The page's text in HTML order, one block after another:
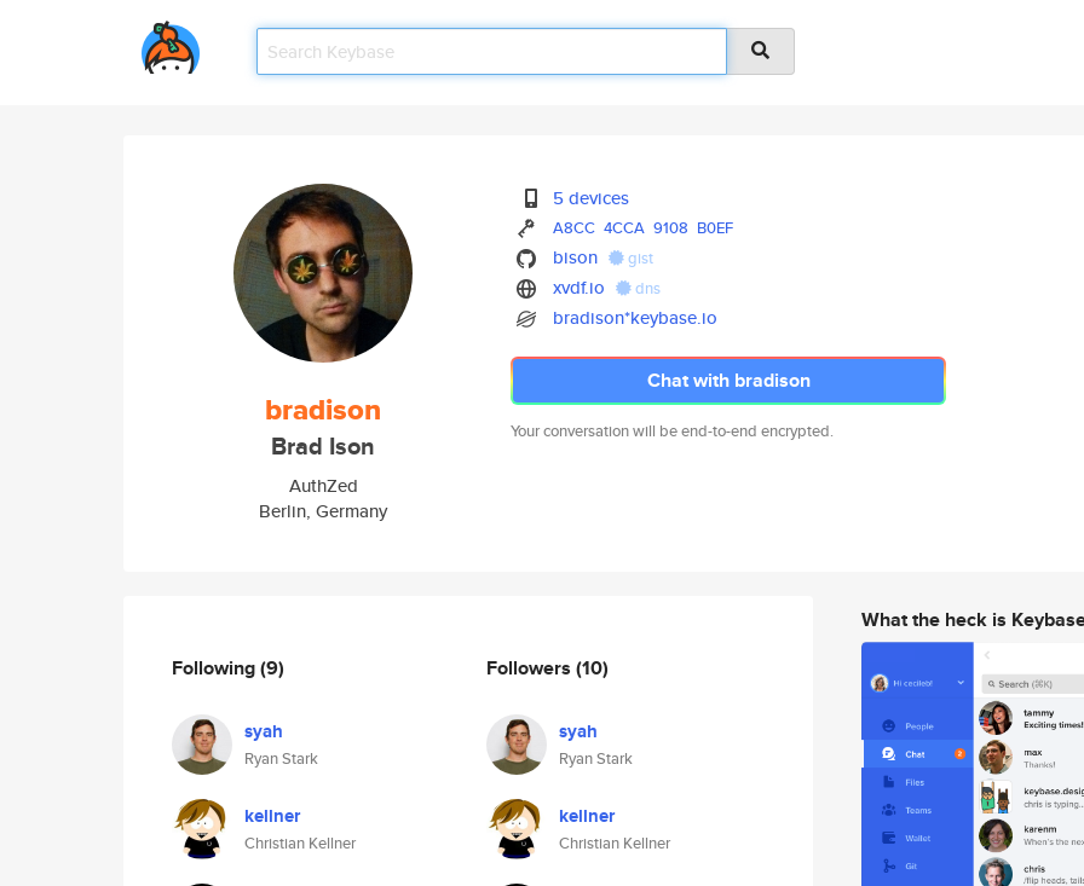
bradison
Brad Ison
AuthZed
Berlin, Germany
5 devices
A8CC 4CCA 9108 B0EF
bison gist
xvdf.io dns
bradison*keybase.io
Chat with bradison
Your conversation will be end-to-end encrypted.
Following(9)
syah
Ryan Stark
kellner
Christian Kellner
Followers (10)
syah
Ryan Stark
kellner
Christian Kellner
What the heck is